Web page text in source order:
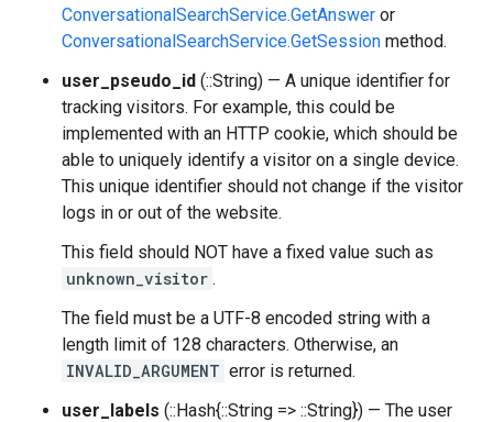
ConversationalSearchService.GetAnswer or
ConversationalSearchService.GetSession method.
user_pseudo_id (::String) — A unique identifier for
tracking visitors. For example, this could be
implemented with an HTTP cookie, which should be
able to uniquely identify a visitor on a single device.
This unique identifier should not change if the visitor
logs in or out of the website.
This field should NOT have a fixed value such as
unknown_visitor .
The field must be a UTF-8 encoded string with a
length limit of 128 characters. Otherwise, an
INVALID_ARGUMENT error is returned.
user_labels (::Hash{::String => ::String}) — The user